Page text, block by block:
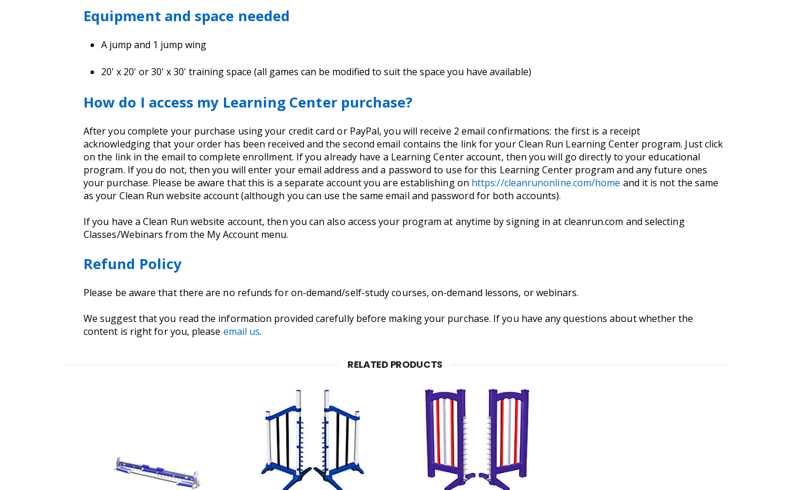
Equipment and space needed
A jump and 1 jump wing
20' x 20' or 30' x 30' training space (all games can be modified to suit the space you have available)
How do I access my Learning Center purchase?
After you complete your purchase using your credit card or PayPal, you will receive 2 email confirmations: the first is a receipt
acknowledging that your order has been received and the second email contains the link for your Clean Run Learning Center program. Just click
on the link in the email to complete enrollment. If you already have a Learning Center account, then you will go directly to your educational
program. If you do not, then you will enter your email address and a password to use for this Learning Center program and any future ones
your purchase. Please be aware that this is a separate account you are establishing on https://cleanrunonline.com/home and it is not the same
as your Clean Run website account (although you can use the same email and password for both accounts).
If you have a Clean Run website account, then you can also access your program at anytime by signing in at cleanrun.com and selecting
Classes/Webinars from the My Account menu.
Refund Policy
Please be aware that there are no refunds for on-demand/self-study courses, on-demand lessons, or webinars.
We suggest that you read the information provided carefully before making your purchase. If you have any questions about whether the
content is right for you, please email us.
RELATED PRODUCTS